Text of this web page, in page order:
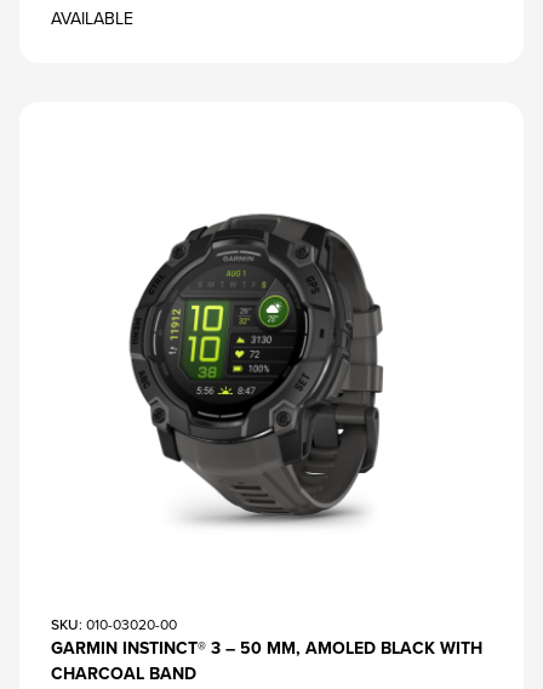
AVAILABLE
SKU: 010-03020-00
GARMIN INSTINCT® 3 – 50 MM, AMOLED BLACK WITH
CHARCOAL BAND